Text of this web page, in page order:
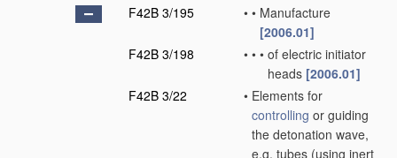
F42B 3/195
• • Manufacture
[2006.01]
F42B 3/198
• • • of electric initiator
heads [2006.01]
F42B 3/22
• Elements for
controlling or guiding
the detonation wave,
e.g. tubes (using inert